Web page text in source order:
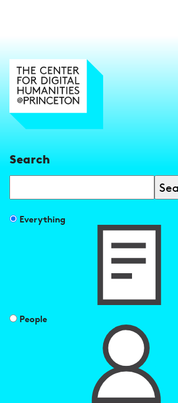
Search
FilterEverything
People